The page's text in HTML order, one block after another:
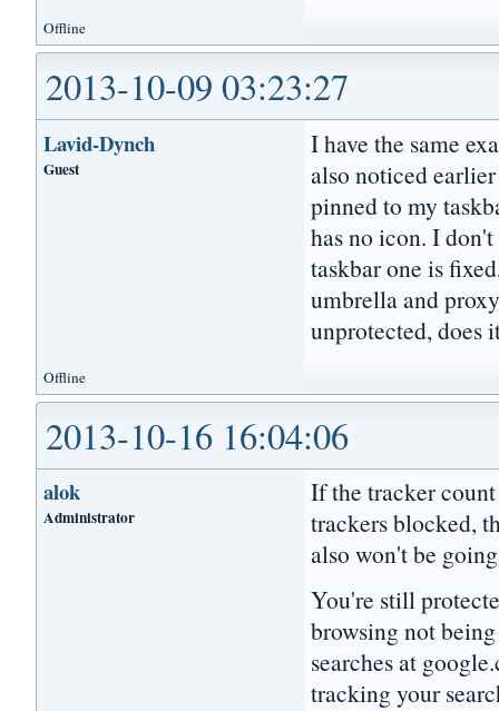
Offline
2013-10-09 03:23:27
Lavid-Dynch
Guest
I have the same
also noticed
pinned to my
has no icon. I
taskbar one is
umbrella and
unprotected, does
Offline
2013-10-16 16:04:06
alok
Administrator
If the tracker
trackers blocked,
also won't be
You're still
browsing not
searches at
tracking your